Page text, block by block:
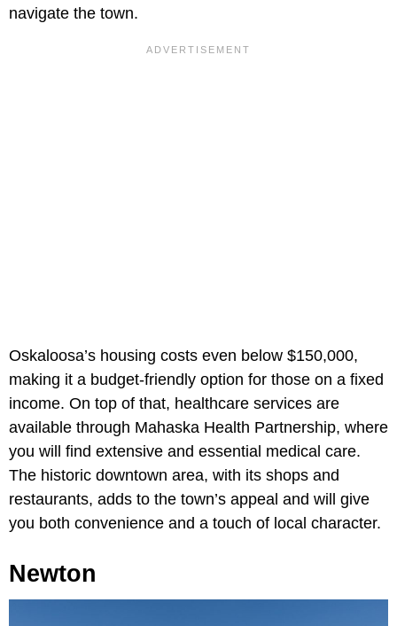
navigate the town.
Oskaloosa’s housing costs even below $150,000,
making it a budget-friendly option for those on a fixed
income. On top of that, healthcare services are
available through Mahaska Health Partnership, where
you will find extensive and essential medical care.
The historic downtown area, with its shops and
restaurants, adds to the town’s appeal and will give
you both convenience and a touch of local character.
Newton